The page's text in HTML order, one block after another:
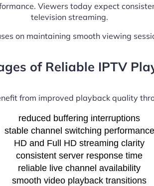
Viewers today expect
television streaming.
on maintaining smooth viewing
of Reliable IPTV
from improved playback quality
reduced buffering interruptions
stable channel switching performance
HD and Full HD streaming clarity
consistent server response time
reliable live channel availability
smooth video playback transitions